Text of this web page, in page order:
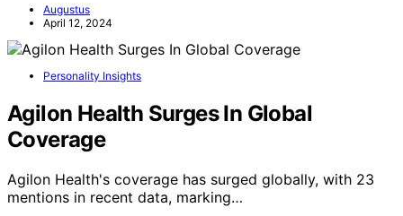
Augustus
April 12, 2024
Personality Insights
Agilon Health Surges In Global
Coverage
Agilon Health's coverage has surged globally, with 23
mentions in recent data, marking…